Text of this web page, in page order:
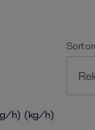
Sort
h) (kg/h)